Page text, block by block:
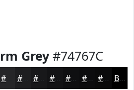
Grey#74767C
#1E1E20 #131315 #0F0F11 #0C0C0E #0A0A0B Black